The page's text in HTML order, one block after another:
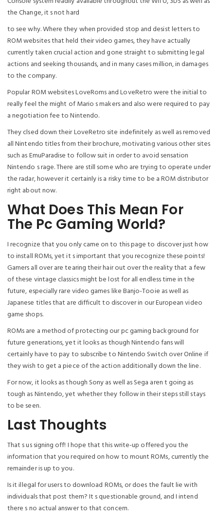
the Change, it s not hard
to see why. Where they when provided stop and desist letters to
ROM websites that held their video games, they have actually
currently taken crucial action and gone straight to submitting legal
actions and seeking thousands, and in many cases million, in damages
to the company.
Popular ROM websites LoveRoms and LoveRetro were the initial to
really feel the might of Mario s makers and also were required to pay
a negotiation fee to Nintendo.
They clsed down their LoveRetro site indefinitely as well as removed
all Nintendo titles from their brochure, motivating various other sites
such as EmuParadise to follow suit in order to avoid sensation
Nintendo s rage. There are still some who are trying to operate under
the radar, however it certainly is a risky time to be a ROM distributor
right about now.
What Does This Mean For
The Pc Gaming World?
I recognize that you only came on to this page to discover just how
to install ROMs, yet it s important that you recognize these points!
Gamers all over are tearing their hair out over the reality that a few
of these vintage classics might be lost for all endless time in the
future, especially rare video games like Banjo-Tooie as well as
Japanese titles that are difficult to discover in our European video
game shops.
ROMs are a method of protecting our pc gaming background for
future generations, yet it looks as though Nintendo fans will
certainly have to pay to subscribe to Nintendo Switch over Online if
they wish to get a piece of the action additionally down the line.
For now, it looks as though Sony as well as Sega aren t going as
tough as Nintendo, yet whether they follow in their steps still stays
to be seen.
Last Thoughts
That s us signing off! I hope that this write-up offered you the
information that you required on how to mount ROMs, currently the
remainder is up to you.
Is it illegal for users to download ROMs, or does the fault lie with
individuals that post them? It s questionable ground, and I intend
there s no actual answer to that concern.